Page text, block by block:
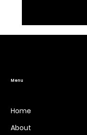
7
Home
About
Menu